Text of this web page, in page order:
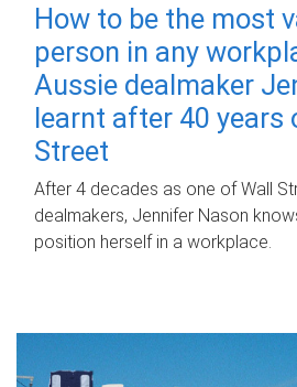
How to be the most
person in any
Aussie dealmaker
learnt after 40 years
Street
After 4 decades as one of Wall
dealmakers, Jennifer Nason
position herself in a workplace.